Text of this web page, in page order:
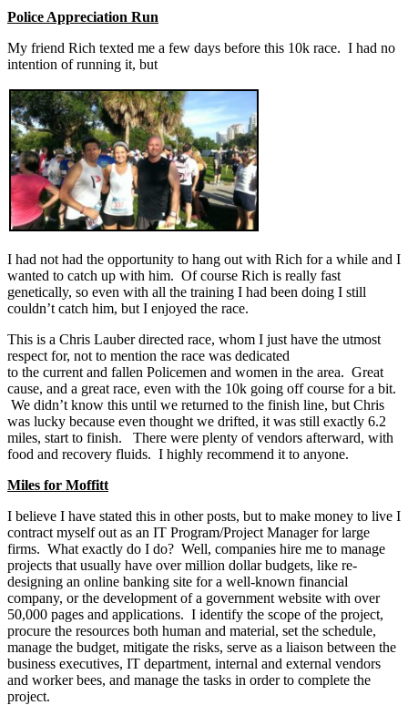
Police Appreciation Run
My friend Rich texted me a few days before this 10k race. I had no
intention of running it, but
I had not had the opportunity to hang out with Rich for a while and I
wanted to catch up with him. Of course Rich is really fast
genetically, so even with all the training I had been doing I still
couldn’t catch him, but I enjoyed the race.
This is a Chris Lauber directed race, whom I just have the utmost
respect for, not to mention the race was dedicated
to the current and fallen Policemen and women in the area. Great
cause, and a great race, even with the 10k going off course for a bit.
We didn’t know this until we returned to the finish line, but Chris
was lucky because even thought we drifted, it was still exactly 6.2
miles, start to finish. There were plenty of vendors afterward, with
food and recovery fluids. I highly recommend it to anyone.
Miles for Moffitt
I believe I have stated this in other posts, but to make money to live I
contract myself out as an IT Program/Project Manager for large
firms. What exactly do I do? Well, companies hire me to manage
projects that usually have over million dollar budgets, like re-
designing an online banking site for a well-known financial
company, or the development of a government website with over
50,000 pages and applications. I identify the scope of the project,
procure the resources both human and material, set the schedule,
manage the budget, mitigate the risks, serve as a liaison between the
business executives, IT department, internal and external vendors
and worker bees, and manage the tasks in order to complete the
project.